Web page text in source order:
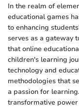
In the realm of
educational games
to enhancing
serves as a gateway
that online
children's learning
technology and
methodologies that
a passion for
transformative